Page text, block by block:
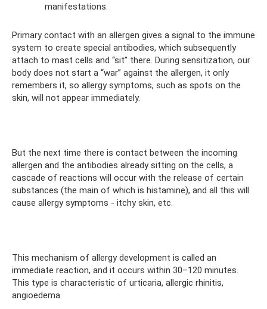
manifestations.
Primary contact with an allergen gives a signal to the immune
system to create special antibodies, which subsequently
attach to mast cells and “sit” there. During sensitization, our
body does not start a “war” against the allergen, it only
remembers it, so allergy symptoms, such as spots on the
skin, will not appear immediately.
But the next time there is contact between the incoming
allergen and the antibodies already sitting on the cells, a
cascade of reactions will occur with the release of certain
substances (the main of which is histamine), and all this will
cause allergy symptoms - itchy skin, etc.
This mechanism of allergy development is called an
immediate reaction, and it occurs within 30–120 minutes.
This type is characteristic of urticaria, allergic rhinitis,
angioedema.